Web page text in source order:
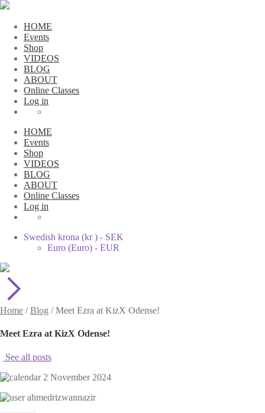
HOME
Events
Shop
VIDEOS
BLOG
ABOUT
Online Classes
Log in
HOME
Events
Shop
VIDEOS
BLOG
ABOUT
Online Classes
Log in
Swedish krona (kr ) - SEK
Euro (Euro) - EUR
Home /Blog /Meet Ezra at KizX Odense!
Meet Ezra at KizX Odense!
See all posts
2 November 2024
ahmedrizwannazir